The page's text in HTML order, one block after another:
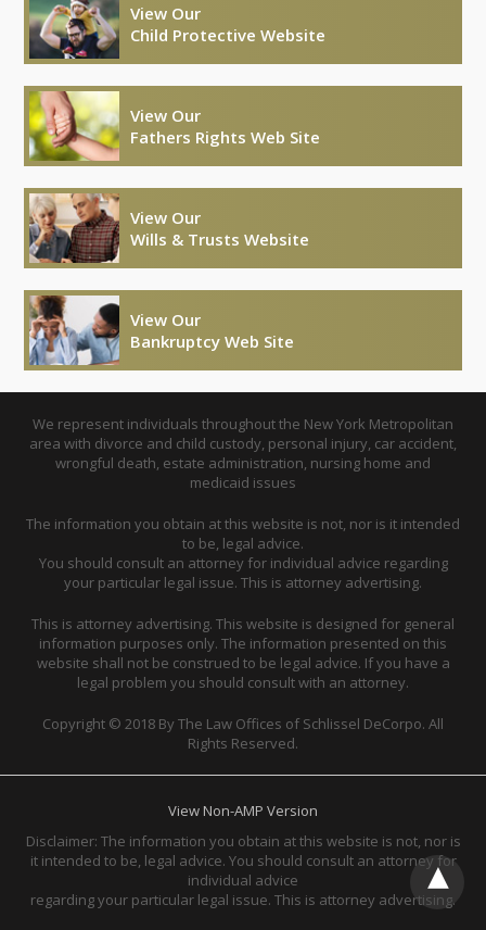
View Our
Child Protective Website
View Our
Fathers Rights Web Site
View Our
Wills & Trusts Website
View Our
Bankruptcy Web Site
We represent individuals throughout the New York Metropolitan
area with divorce and child custody, personal injury, car accident,
wrongful death, estate administration, nursing home and
medicaid issues
The information you obtain at this website is not, nor is it intended
to be, legal advice.
You should consult an attorney for individual advice regarding
your particular legal issue. This is attorney advertising.
This is attorney advertising. This website is designed for general
information purposes only. The information presented on this
website shall not be construed to be legal advice. If you have a
legal problem you should consult with an attorney.
Copyright © 2018 By The Law Offices of Schlissel DeCorpo. All
Rights Reserved.
View Non-AMP Version
Disclaimer: The information you obtain at this website is not, nor is
it intended to be, legal advice. You should consult an attorney for
individual advice
regarding your particular legal issue. This is attorney advertising.